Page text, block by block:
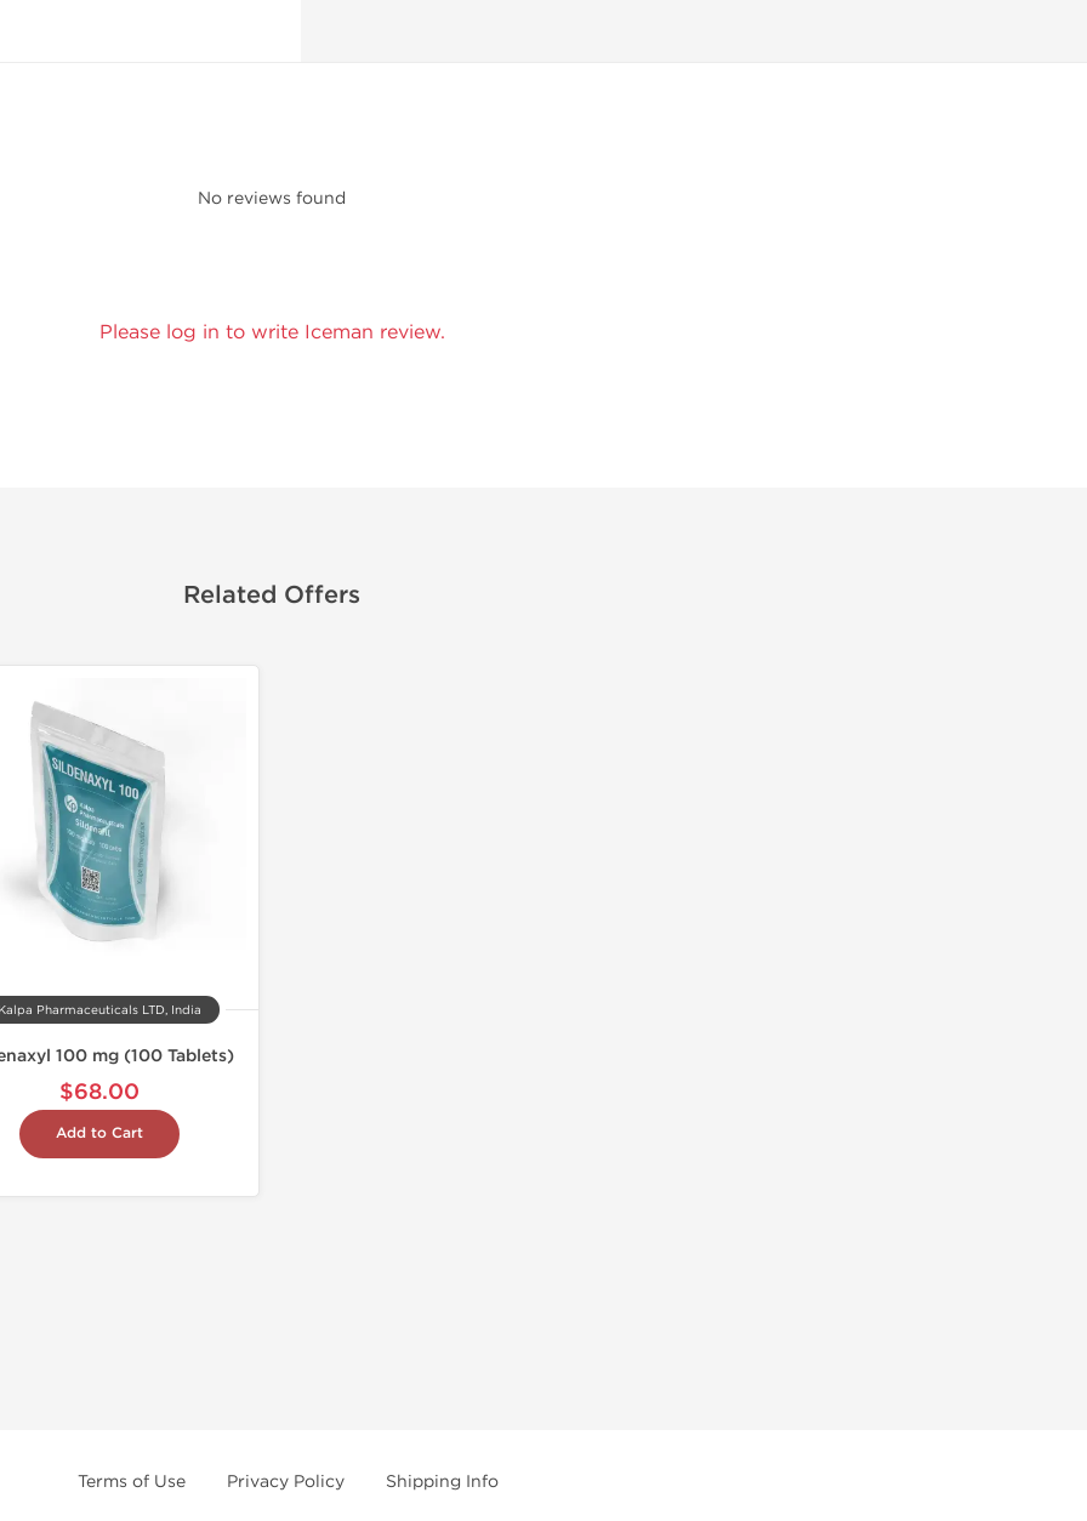
No reviews found
Please log in to write Iceman review.
Related Offers
Kalpa Pharmaceuticals LTD, India
100 mg (100 Tablets)
$68.00
Add to Cart
Terms of Use Privacy Policy Shipping Info